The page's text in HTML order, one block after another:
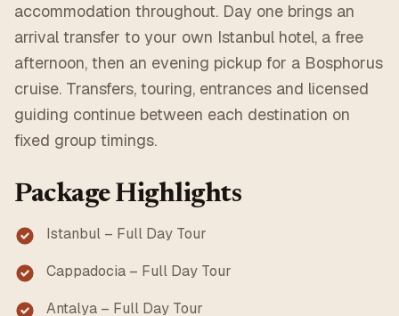
accommodation throughout. Day one brings an
arrival transfer to your own Istanbul hotel, a free
afternoon, then an evening pickup for a Bosphorus
cruise. Transfers, touring, entrances and licensed
guiding continue between each destination on
fixed group timings.
Package Highlights
Istanbul – Full Day Tour
Cappadocia – Full Day Tour
Antalya – Full Day Tour